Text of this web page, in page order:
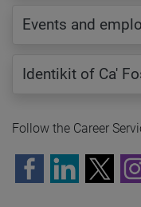
Events and
Identikit of Ca'
Follow the Career